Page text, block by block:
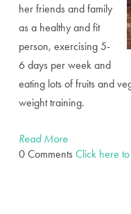
her friends and family
as a healthy and fit
person, exercising 5-
6 days per week and
eating lots of fruits and
weight training.
Read More
0 Comments Click here